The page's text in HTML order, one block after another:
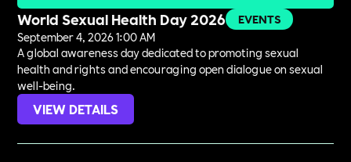
World Sexual Health Day 2026
EVENTS
September 4, 2026 1:00 AM
A global awareness day dedicated to promoting sexual
health and rights and encouraging open dialogue on sexual
well-being.
VIEW DETAILS